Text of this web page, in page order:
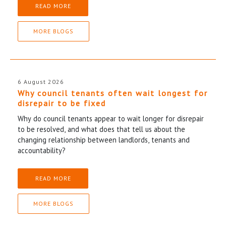
READ MORE
MORE BLOGS
6 August 2026
Why council tenants often wait longest for
disrepair to be fixed
Why do council tenants appear to wait longer for disrepair
to be resolved, and what does that tell us about the
changing relationship between landlords, tenants and
accountability?
READ MORE
MORE BLOGS